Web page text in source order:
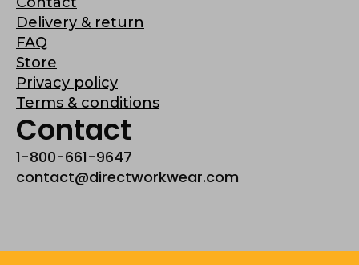
Delivery & return
FAQ
Store
Privacy policy
Terms & conditions
Contact
1-800-661-9647
contact@directworkwear.com